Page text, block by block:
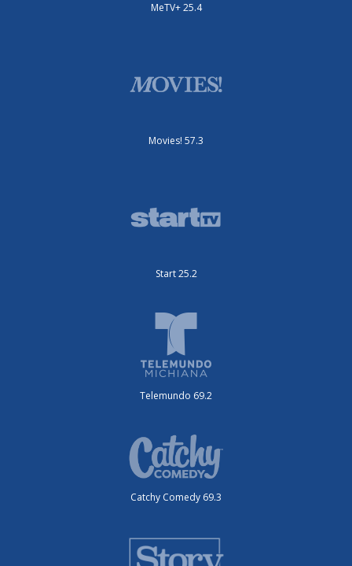
MeTV+ 25.4
Movies! 57.3
Start 25.2
Telemundo 69.2
Catchy Comedy 69.3